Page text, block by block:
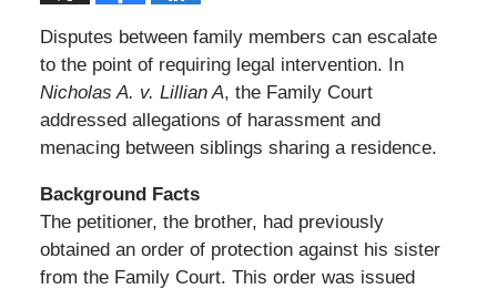
Disputes between family members can escalate
to the point of requiring legal intervention. In
Nicholas A. v. Lillian A, the Family Court
addressed allegations of harassment and
menacing between siblings sharing a residence.
Background Facts
The petitioner, the brother, had previously
obtained an order of protection against his sister
from the Family Court. This order was issued